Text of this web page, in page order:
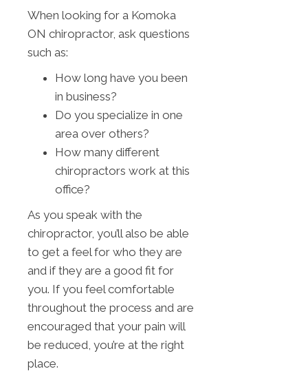
When looking for a Komoka
ON chiropractor, ask questions
such as:
How long have you been
in business?
Do you specialize in one
area over others?
How many different
chiropractors work at this
office?
As you speak with the
chiropractor, you’ll also be able
to get a feel for who they are
and if they are a good fit for
you. If you feel comfortable
throughout the process and are
encouraged that your pain will
be reduced, you’re at the right
place.